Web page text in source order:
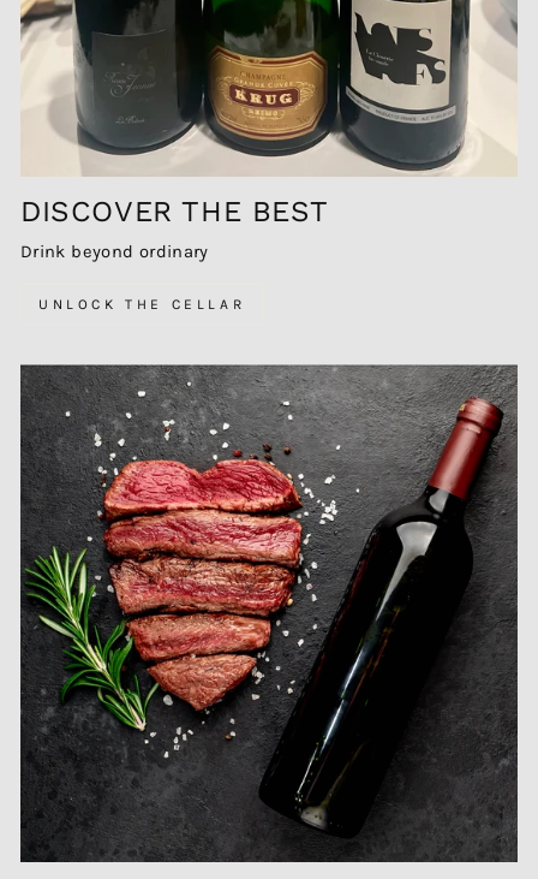
DISCOVER THE BEST
Drink beyond ordinary
UNLOCK THE CELLAR